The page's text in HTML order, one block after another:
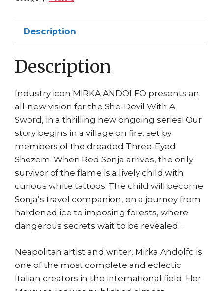
Coming!
Description
Description
Industry icon MIRKA ANDOLFO presents an
all-new vision for the She-Devil With A
Sword, in a thrilling new ongoing series! Our
story begins in a village on fire, set by
members of the dreaded Three-Eyed
Shezem. When Red Sonja arrives, the only
survivor of the flame is a lively child with
curious white tattoos. The child will become
Sonja’s travel companion, on a journey from
hardened ice to imposing forests, where
dangerous secrets wait to be revealed…
Neapolitan artist and writer, Mirka Andolfo is
one of the most complete and eclectic
Italian creators in the international field. Her